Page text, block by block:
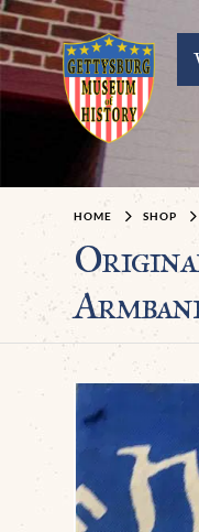
HOME SHOP